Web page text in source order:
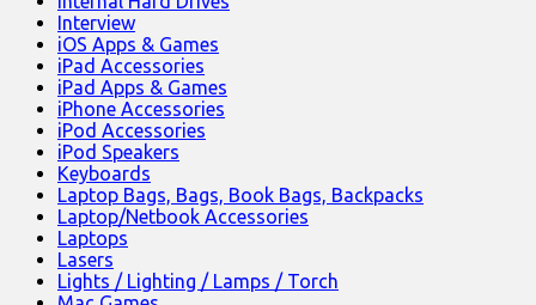
Interview
iOS Apps & Games
iPad Accessories
iPad Apps & Games
iPhone Accessories
iPod Accessories
iPod Speakers
Keyboards
Laptop Bags, Bags, Book Bags, Backpacks
Laptop/Netbook Accessories
Laptops
Lasers
Lights / Lighting / Lamps / Torch